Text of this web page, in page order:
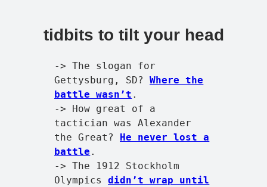
tidbits to tilt your head
-> The slogan for
Gettysburg, SD?Where the
battle wasn’t .
-> How great of a
tactician was Alexander
the Great?
He never lost a
battle .
-> The 1912 Stockholm
Olympicsdidn’t wrap until